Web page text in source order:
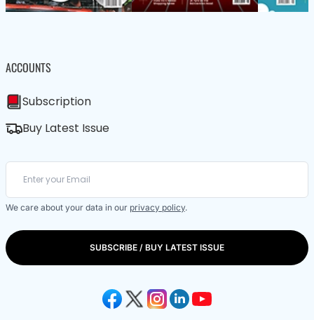
ACCOUNTS
Subscription
Buy Latest Issue
We care about your data in our privacy policy.
SUBSCRIBE / BUY LATEST ISSUE